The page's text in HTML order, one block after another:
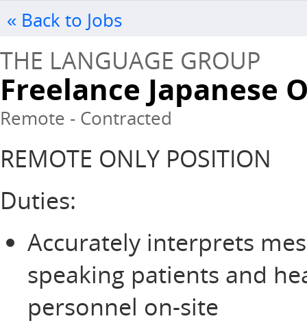
« Back to Jobs
THE LANGUAGE GROUP
Freelance Japanese
Remote - Contracted
REMOTE ONLY POSITION
Duties:
Accurately interprets
speaking patients and
personnel on-site